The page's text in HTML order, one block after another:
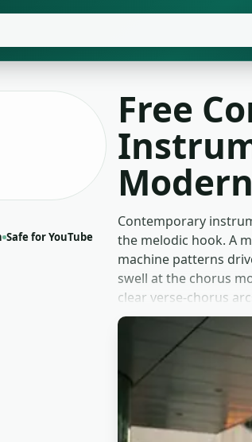
Free
Safe for YouTube
Contemporary
the melodic hook. A
machine patterns
swell at the chorus
clear verse-chorus
two and three
Lifestyle vloggers
brands run them
luxury
reception highlight
See also corporate or